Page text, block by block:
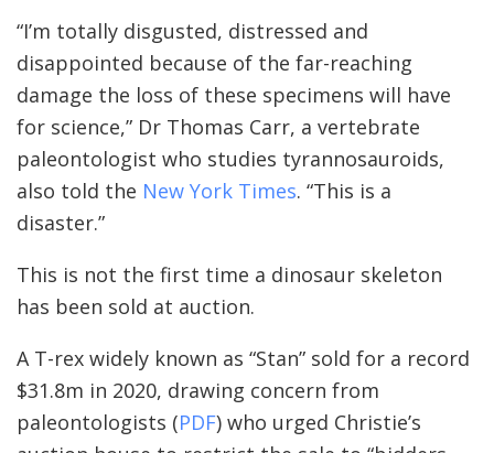
“I’m totally disgusted, distressed and
disappointed because of the far-reaching
damage the loss of these specimens will have
for science,” Dr Thomas Carr, a vertebrate
paleontologist who studies tyrannosauroids,
also told the New York Times. “This is a
disaster.”
This is not the first time a dinosaur skeleton
has been sold at auction.
A T-rex widely known as “Stan” sold for a record
$31.8m in 2020, drawing concern from
paleontologists (PDF) who urged Christie’s